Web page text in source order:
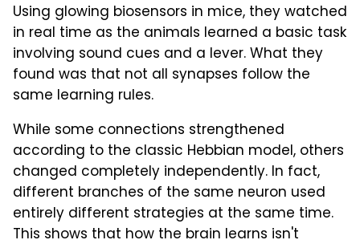
Using glowing biosensors in mice, they watched
in real time as the animals learned a basic task
involving sound cues and a lever. What they
found was that not all synapses follow the
same learning rules.
While some connections strengthened
according to the classic Hebbian model, others
changed completely independently. In fact,
different branches of the same neuron used
entirely different strategies at the same time.
This shows that how the brain learns isn't